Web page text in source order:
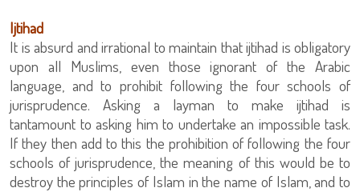
Ijtihad
It is absurd and irrational to maintain that ijtihad is obligatory
upon all Muslims, even those ignorant of the Arabic
language, and to prohibit following the four schools of
jurisprudence. Asking a layman to make ijtihad is
tantamount to asking him to undertake an impossible task.
If they then add to this the prohibition of following the four
schools of jurisprudence, the meaning of this would be to
destroy the principles of Islam in the name of Islam, and to